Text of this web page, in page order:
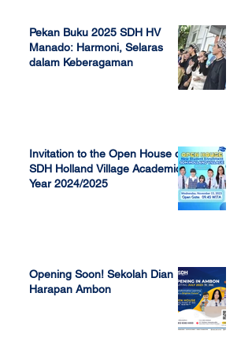
Pekan Buku 2025 SDH HV
Manado: Harmoni, Selaras
dalam Keberagaman
Invitation to the Open House of
SDH Holland Village Academic
Year 2024/2025
Opening Soon! Sekolah Dian
Harapan Ambon